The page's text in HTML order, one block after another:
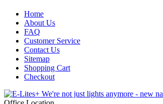
Home
About Us
FAQ
Customer Service
Contact Us
Sitemap
Shopping Cart
Checkout